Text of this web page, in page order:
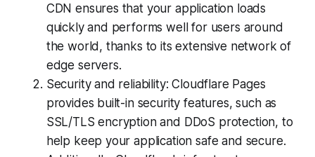
CDN ensures that your application loads
quickly and performs well for users around
the world, thanks to its extensive network of
edge servers.
Security and reliability: Cloudflare Pages
provides built-in security features, such as
SSL/TLS encryption and DDoS protection, to
help keep your application safe and secure.